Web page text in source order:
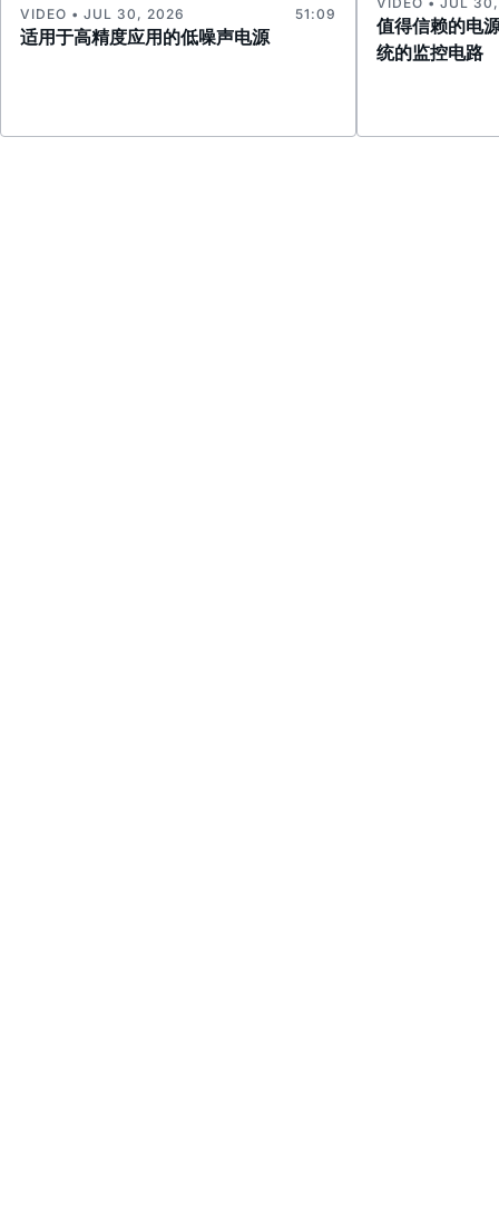
适用于高精度应用的低噪声电源
VIDEO • JUL 30, 2026 51:09
值得信赖的电
统的监控电路